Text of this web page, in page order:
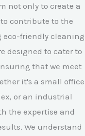
not only to create a
contribute to the
eco-friendly cleaning
designed to cater to
that we meet
it's a small office
or an industrial
the expertise and
We understand